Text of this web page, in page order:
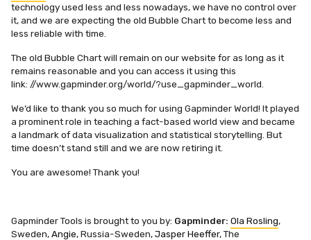
technology used less and less nowadays, we have no control over
it, and we are expecting the old Bubble Chart to become less and
less reliable with time.
The old Bubble Chart will remain on our website for as long as it
remains reasonable and you can access it using this
link: //www.gapminder.org/world/?use_gapminder_world.
We’d like to thank you so much for using Gapminder World! It played
a prominent role in teaching a fact-based world view and became
a landmark of data visualization and statistical storytelling. But
time doesn’t stand still and we are now retiring it.
You are awesome! Thank you!
Gapminder Tools is brought to you by: Gapminder: Ola Rosling,
Sweden,Angie, Russia-Sweden,Jasper Heeffer, The